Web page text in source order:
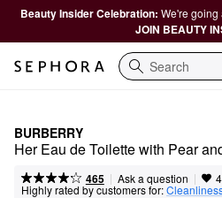
Beauty Insider Celebration: We're going
JOIN BEAUTY
Search
BURBERRY
Her Eau de Toilette with Pear
465 | Ask a question |
Highly rated by customers for: